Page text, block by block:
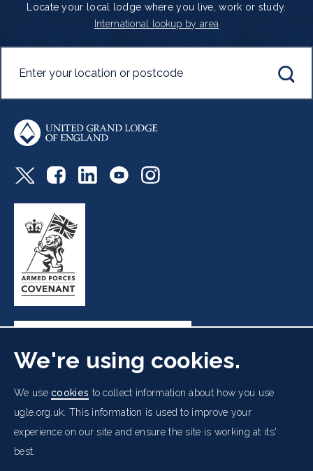
Locate your local lodge where you live, work or study.
International lookup by area
Freemasons' Hall, 60 Great Queen Street, London WC2B
5AZ
Footer
Cookies Policy
Data Protection Notice
Accessibility
We're using cookies.
We usecookies to collect information about how you use
ugle.org.uk. This information is used to improve your
experience on our site and ensure the site is working at its'
best.